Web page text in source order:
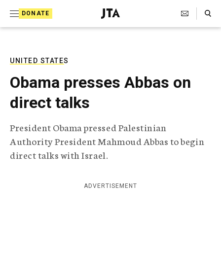
DONATE
J
e
T
e
r
a
p
h
c
A
Search Toggle
UNITED STATES
Obama presses Abbas on
direct talks
President Obama pressed Palestinian
Authority President Mahmoud Abbas to begin
direct talks with Israel.
ADVERTISEMENT